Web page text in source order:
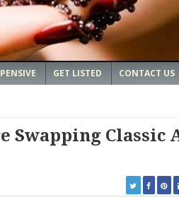
GET LISTED CONTACT US
Swapping Classic